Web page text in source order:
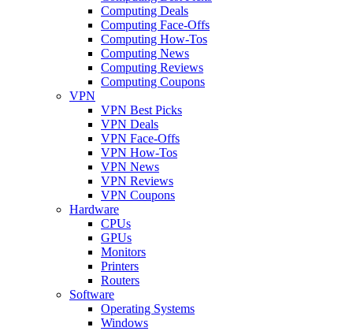
Computing Deals
Computing Face-Offs
Computing How-Tos
Computing News
Computing Reviews
Computing Coupons
VPN
VPN Best Picks
VPN Deals
VPN Face-Offs
VPN How-Tos
VPN News
VPN Reviews
VPN Coupons
Hardware
CPUs
GPUs
Monitors
Printers
Routers
Software
Operating Systems
Windows